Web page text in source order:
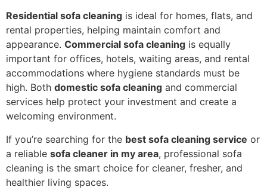
Residential sofa cleaning is ideal for homes, flats, and
rental properties, helping maintain comfort and
appearance. Commercial sofa cleaning is equally
important for offices, hotels, waiting areas, and rental
accommodations where hygiene standards must be
high. Both domestic sofa cleaning and commercial
services help protect your investment and create a
welcoming environment.
If you’re searching for the best sofa cleaning service or
a reliable sofa cleaner in my area, professional sofa
cleaning is the smart choice for cleaner, fresher, and
healthier living spaces.